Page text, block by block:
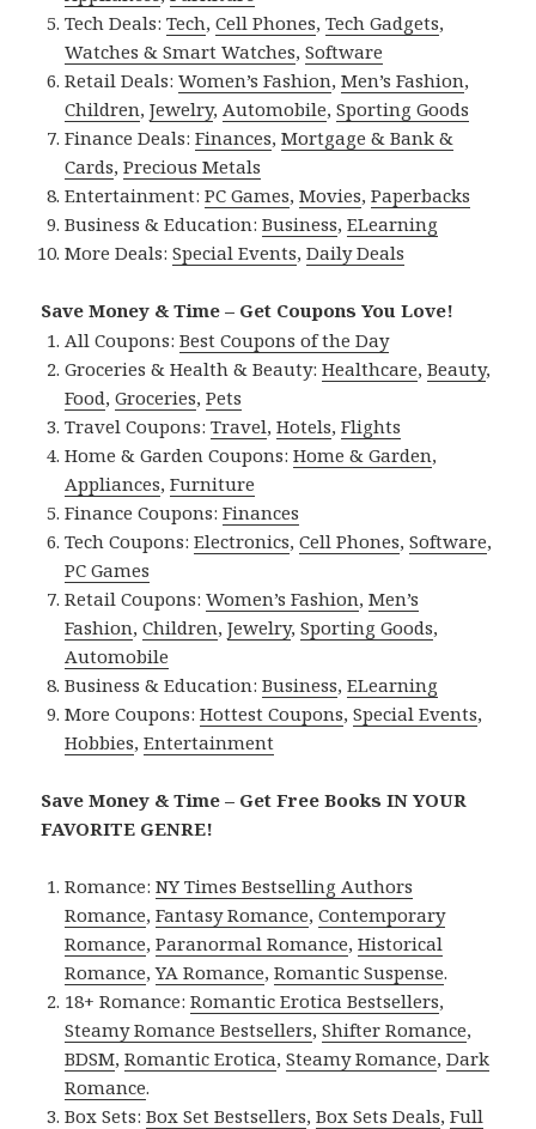
Tech Deals:Tech,Cell Phones,Tech Gadgets,
Watches & Smart Watches,Software
Retail Deals:Women’s Fashion,Men’s Fashion,
Children,Jewelry, Automobile,Sporting Goods
Finance Deals:Finances,Mortgage & Bank &
Cards,Precious Metals
Entertainment:PC Games,Movies,Paperbacks
Business & Education:Business,ELearning
More Deals:Special Events,Daily Deals
Save Money & Time – Get Coupons You Love!
All Coupons:Best Coupons of the Day
Groceries & Health & Beauty:Healthcare,Beauty,
Food,Groceries,Pets
Travel Coupons:Travel,Hotels,Flights
Home & Garden Coupons:Home & Garden,
Appliances,Furniture
Finance Coupons:Finances
Tech Coupons:Electronics,Cell Phones,Software,
PC Games
Retail Coupons:Women’s Fashion,Men’s
Fashion,Children,Jewelry,Sporting Goods,
Automobile
Business & Education:Business,ELearning
More Coupons:Hottest Coupons,Special Events,
Hobbies,Entertainment
Save Money & Time – Get Free Books IN YOUR
FAVORITE GENRE!
Romance:NY Times Bestselling Authors
Romance,Fantasy Romance,Contemporary
Romance,Paranormal Romance,Historical
Romance,YA Romance,Romantic Suspense.
18+ Romance:Romantic Erotica Bestsellers,
Steamy Romance Bestsellers,Shifter Romance,
BDSM,Romantic Erotica,Steamy Romance,Dark
Romance.
Box Sets:Box Set Bestsellers,Box Sets Deals,Full